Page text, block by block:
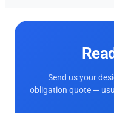
Send us your
obligation quote —